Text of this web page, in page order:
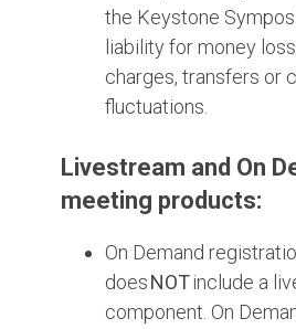
the Keystone
liability for money
charges, transfers or
fluctuations.
Livestream and On
meeting products:
On Demand
doesNOTinclude a
component. On